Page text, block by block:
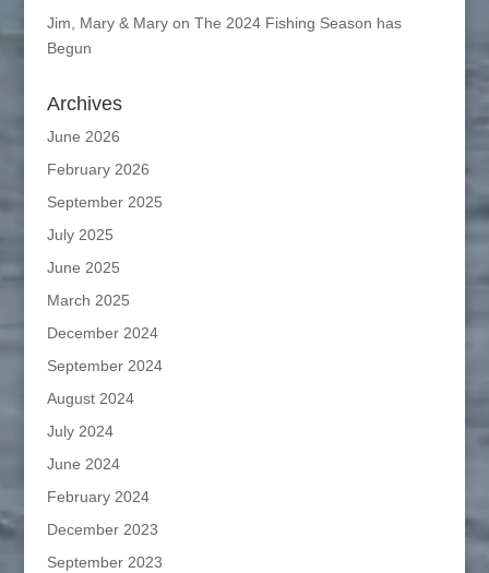
Jim, Mary & Maryon The 2024 Fishing Season has
Begun
Archives
June 2026
February 2026
September 2025
July 2025
June 2025
March 2025
December 2024
September 2024
August 2024
July 2024
June 2024
February 2024
December 2023
September 2023